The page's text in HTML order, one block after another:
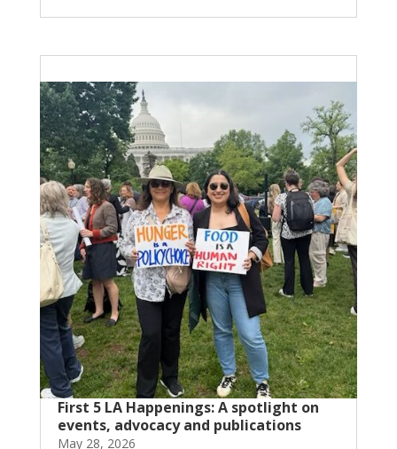
First 5 LA Happenings: A spotlight on
events, advocacy and publications
May 28, 2026